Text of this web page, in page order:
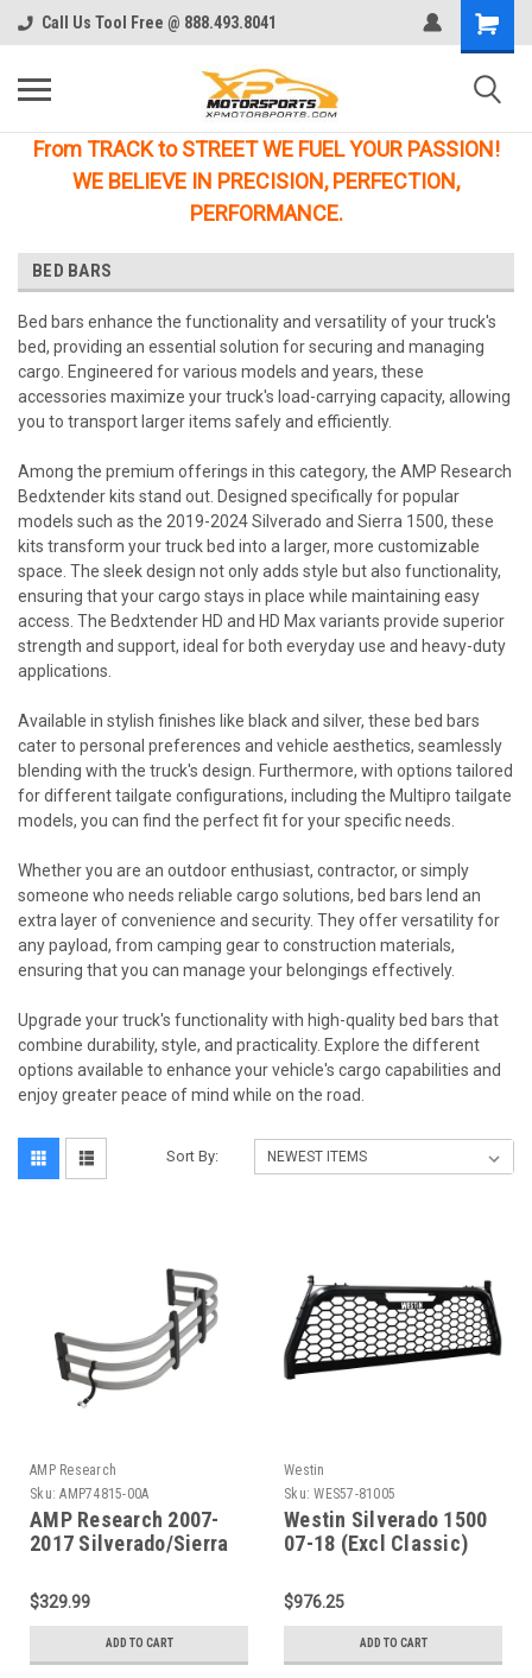
Call Us Tool Free @ 888.493.8041
From TRACK to STREET WE FUEL YOUR PASSION!
WE BELIEVE IN PRECISION, PERFECTION,
PERFORMANCE.
BED BARS
Bed bars enhance the functionality and versatility of your truck's
bed, providing an essential solution for securing and managing
cargo. Engineered for various models and years, these
accessories maximize your truck's load-carrying capacity, allowing
you to transport larger items safely and efficiently.
Among the premium offerings in this category, the AMP Research
Bedxtender kits stand out. Designed specifically for popular
models such as the 2019-2024 Silverado and Sierra 1500, these
kits transform your truck bed into a larger, more customizable
space. The sleek design not only adds style but also functionality,
ensuring that your cargo stays in place while maintaining easy
access. The Bedxtender HD and HD Max variants provide superior
strength and support, ideal for both everyday use and heavy-duty
applications.
Available in stylish finishes like black and silver, these bed bars
cater to personal preferences and vehicle aesthetics, seamlessly
blending with the truck's design. Furthermore, with options tailored
for different tailgate configurations, including the Multipro tailgate
models, you can find the perfect fit for your specific needs.
Whether you are an outdoor enthusiast, contractor, or simply
someone who needs reliable cargo solutions, bed bars lend an
extra layer of convenience and security. They offer versatility for
any payload, from camping gear to construction materials,
ensuring that you can manage your belongings effectively.
Upgrade your truck's functionality with high-quality bed bars that
combine durability, style, and practicality. Explore the different
options available to enhance your vehicle's cargo capabilities and
enjoy greater peace of mind while on the road.
Sort By:
AMP Research
Sku: AMP74815-00A
AMP Research 2007-
2017 Silverado/Sierra
Bedxtender - Silver -
74815-00A
$329.99
ADD TO CART
Westin
Sku: WES57-81005
Westin Silverado 1500
07-18 (Excl Classic)
81005
$976.25
ADD TO CART